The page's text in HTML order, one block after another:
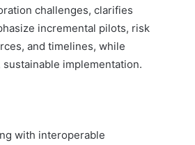
challenges, clarifies
incremental pilots, risk
and timelines, while
implementation.
with interoperable